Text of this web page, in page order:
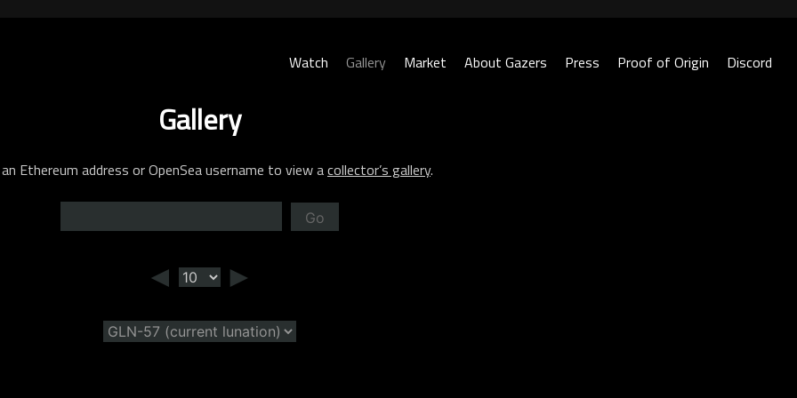
Watch Gallery Market About Gazers Press Proof of Origin Discord
Gallery
Ethereum address or OpenSea username to view acollector’s gallery.
Go
◄ ►